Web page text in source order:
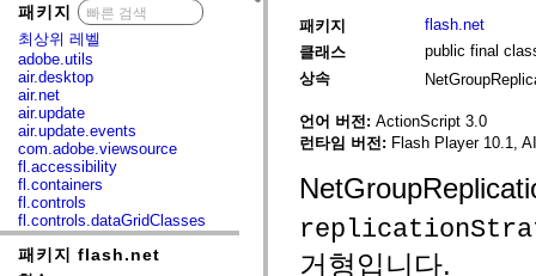
패키지
최상위 레벨
adobe.utils
air.desktop
air.net
air.update
air.update.events
com.adobe.viewsource
fl.accessibility
fl.containers
fl.controls
fl.controls.dataGridClasses
fl.controls.listClasses
fl.controls.progressBarClasses
패키지 flash.net
패키지
flash.net
클래스
public final
상속
언어 버전: ActionScript 3.0
런타임 버전: Flash Player 10.1,
거형입니다.